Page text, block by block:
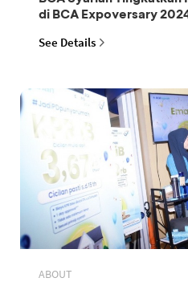
di BCA Expoversary
See Details
ABOUT